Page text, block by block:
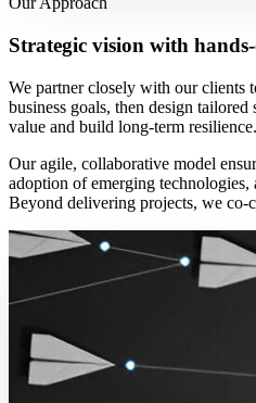
Strategic vision with
We partner closely with our clients
business goals, then design
value and build long-term resilience.
Our agile, collaborative model
adoption of emerging
Beyond delivering projects, we co-